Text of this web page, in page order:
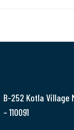
B-252 Kotla Village
– 110091